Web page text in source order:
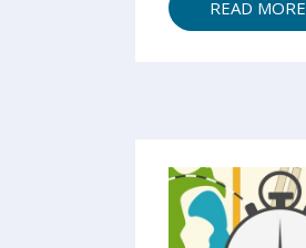
READ MORE